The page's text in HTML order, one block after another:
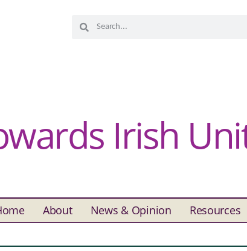
Irish
About News & Opinion Resources